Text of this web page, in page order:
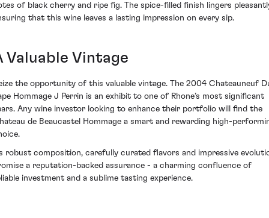
of black cherry and ripe fig. The spice-filled finish lingers
that this wine leaves a lasting impression on every sip.
Valuable Vintage
the opportunity of this valuable vintage. The 2004 Chateauneuf
Hommage J Perrin is an exhibit to one of Rhone’s most significant
Any wine investor looking to enhance their portfolio will find the
de Beaucastel Hommage a smart and rewarding high-
robust composition, carefully curated flavors and impressive
a reputation-backed assurance - a charming confluence of
investment and a sublime tasting experience.